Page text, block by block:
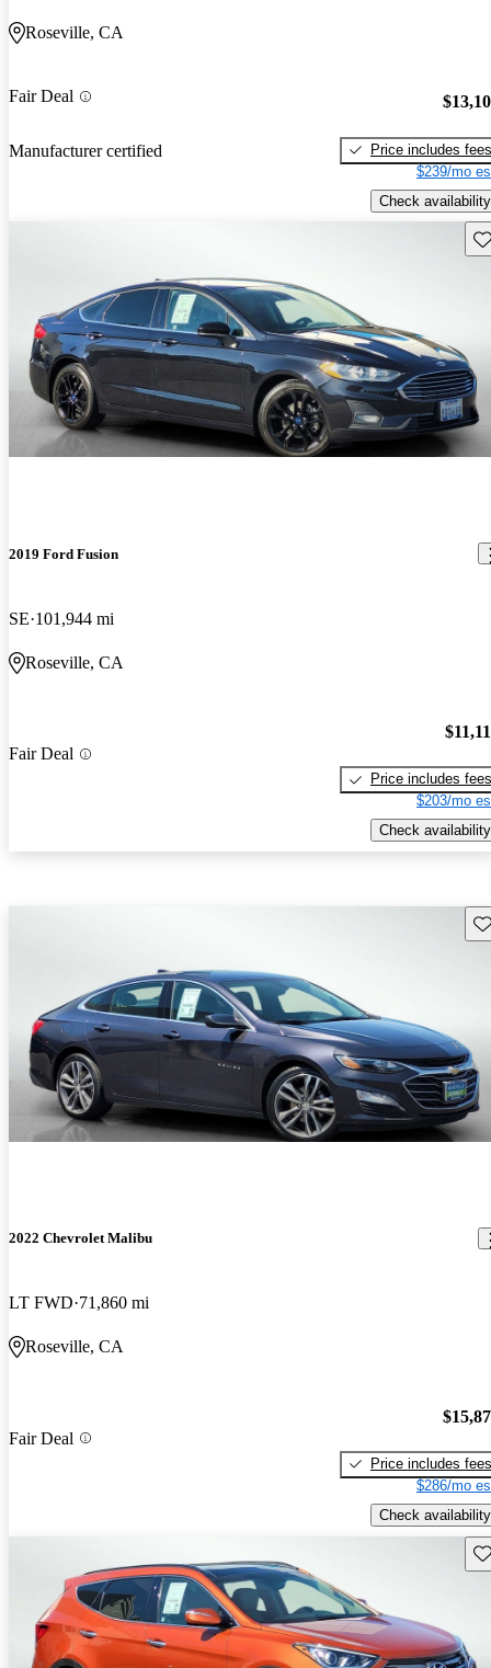
Roseville, CA
Fair Deal
Manufacturer certified
Price includes fees
$239/mo
Check availability
2019 Ford Fusion
SE 101,944 mi
Roseville, CA
Fair Deal
Price includes fees
$203/mo
Check availability
2022 Chevrolet Malibu
LT FWD 71,860 mi
Roseville, CA
Fair Deal
Price includes fees
$286/mo
Check availability